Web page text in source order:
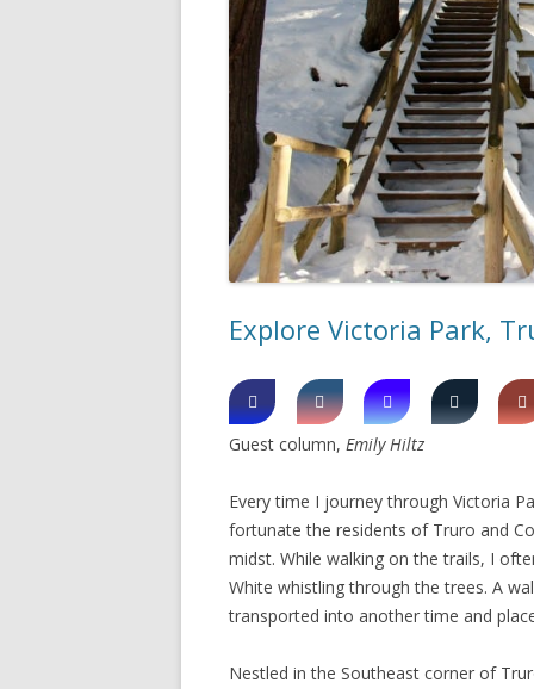
POMQUET
SHERBROOK VILLAGE
SYDNEY
TRURO
Explore Victoria Park,
Guest column, Emily Hiltz
Every time I journey through Victoria
fortunate the residents of Truro and
midst. While walking on the trails, I
White whistling through the trees. A
transported into another time and
Nestled in the Southeast corner of